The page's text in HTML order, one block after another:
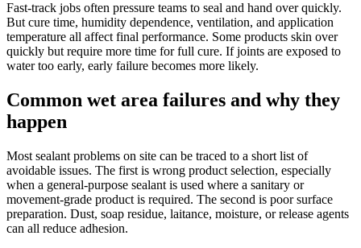
Fast-track jobs often pressure teams to seal and hand over quickly.
But cure time, humidity dependence, ventilation, and application
temperature all affect final performance. Some products skin over
quickly but require more time for full cure. If joints are exposed to
water too early, early failure becomes more likely.
Common wet area failures and why they
happen
Most sealant problems on site can be traced to a short list of
avoidable issues. The first is wrong product selection, especially
when a general-purpose sealant is used where a sanitary or
movement-grade product is required. The second is poor surface
preparation. Dust, soap residue, laitance, moisture, or release agents
can all reduce adhesion.